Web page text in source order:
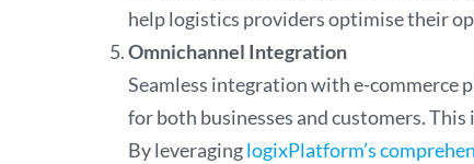
help logistics providers optimise their
Omnichannel Integration
Seamless integration with e-commerce
for both businesses and customers.
By leveraginglogixPlatform’s